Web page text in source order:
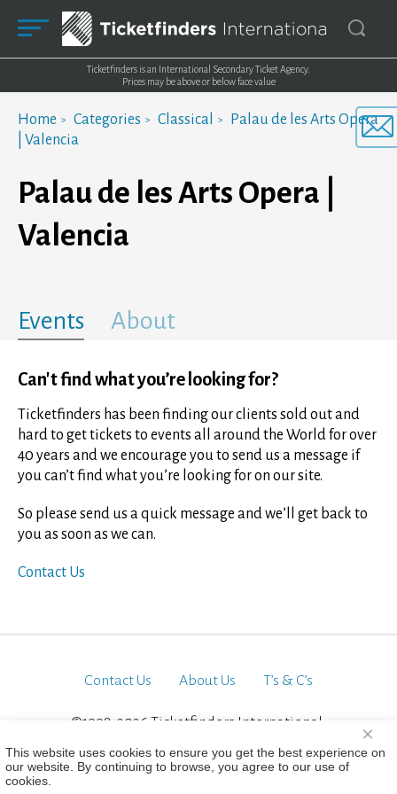
Ticketfinders is an International Secondary Ticket Agency.
Prices may be above or below face value
Home Categories Classical
Palau de les Arts Opera
| Valencia
Palau de les Arts Opera |
Valencia
Events About
Can't find what you’re looking for?
Ticketfinders has been finding our clients sold out and
hard to get tickets to events all around the World for over
40 years and we encourage you to send us a message if
you can’t find what you’re looking for on our site.
So please send us a quick message and we’ll get back to
you as soon as we can.
Contact Us
Contact Us About Us T’s & C’s
©1998-2026 Ticketfinders International.
This website uses cookies to ensure you get the best experience on
our website. By continuing to browse, you agree to our use of
cookies.
×